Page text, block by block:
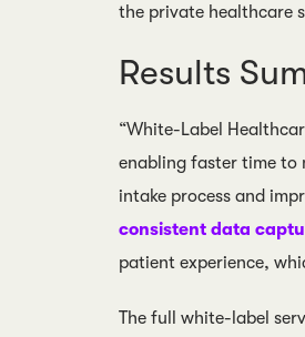
the private healthcare
Results
“White-Label
enabling faster time to
intake process and
consistent data
patient experience,
The full white-label